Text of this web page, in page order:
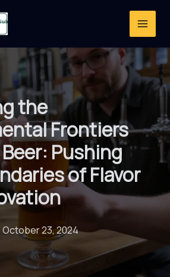
the
Frontiers
Pushing
of Flavor
October 23, 2024